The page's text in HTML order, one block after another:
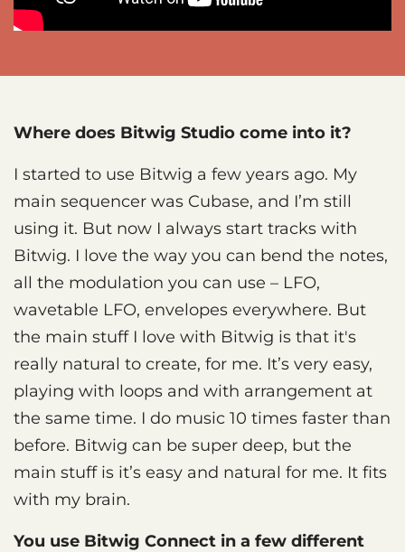
Where does Bitwig Studio come into it?
I started to use Bitwig a few years ago. My
main sequencer was Cubase, and I’m still
using it. But now I always start tracks with
Bitwig. I love the way you can bend the notes,
all the modulation you can use – LFO,
wavetable LFO, envelopes everywhere. But
the main stuff I love with Bitwig is that it's
really natural to create, for me. It’s very easy,
playing with loops and with arrangement at
the same time. I do music 10 times faster than
before. Bitwig can be super deep, but the
main stuff is it’s easy and natural for me. It fits
with my brain.
You use Bitwig Connect in a few different